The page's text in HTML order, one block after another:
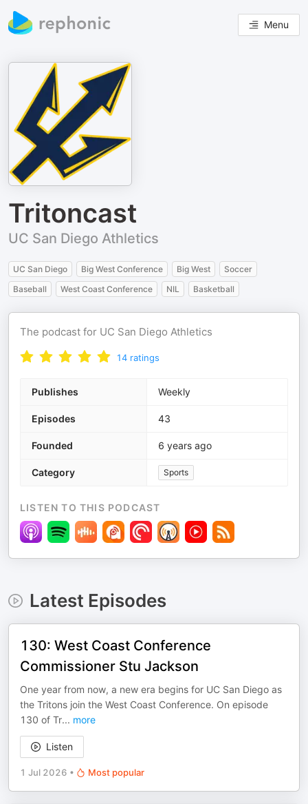
Menu
Tritoncast
UC San Diego Athletics
UC San Diego Big West Conference Big West
Soccer
Baseball
West Coast Conference NIL Basketball
The podcast for UC San Diego Athletics
14 ratings
Publishes Weekly
Episodes 43
Founded 6 years ago
Category Sports
LISTEN TO THIS PODCAST
Latest Episodes
130: West Coast Conference
Commissioner Stu Jackson
One year from now, a new era begins for UC San Diego as
the Tritons join the West Coast Conference. On episode
130 of Tr... more
Listen
1 Jul 2026 • Most popular